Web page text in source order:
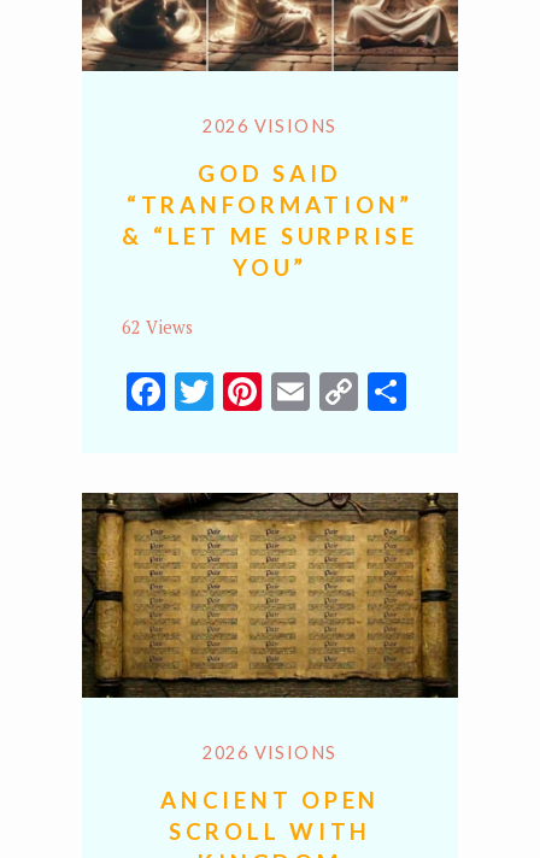
2026 VISIONS
GOD SAID
“TRANFORMATION”
& “LET ME SURPRISE
YOU”
62 Views
Facebook
Twitter
Pinterest
Email
CopyShare
2026 VISIONS
ANCIENT OPEN
SCROLL WITH